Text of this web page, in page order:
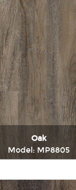
Oak
Model: MP8805